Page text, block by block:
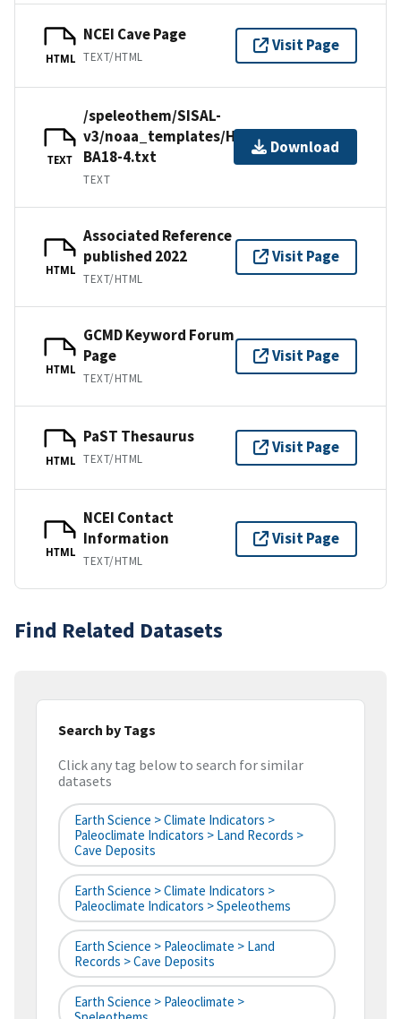
HTML
NCEI Cave Page
TEXT/HTML
Visit Page
TEXT
/speleothem/SISAL-
v3/noaa_templates/Hu2022-
BA18-4.txt
TEXT
Download
HTML
Associated Reference
published 2022
TEXT/HTML
Visit Page
HTML
GCMD Keyword Forum
Page
TEXT/HTML
Visit Page
HTML
PaST Thesaurus
TEXT/HTML
Visit Page
HTML
NCEI Contact
Information
TEXT/HTML
Visit Page
Find Related Datasets
Search by Tags
Click any tag below to search for similar
datasets
Earth Science > Climate Indicators >
Paleoclimate Indicators > Land Records >
Cave Deposits
Earth Science > Climate Indicators >
Paleoclimate Indicators > Speleothems
Earth Science > Paleoclimate > Land
Records > Cave Deposits
Earth Science > Paleoclimate >